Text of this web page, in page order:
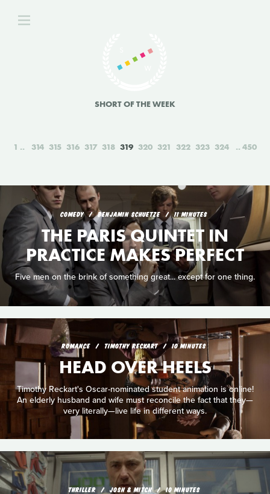
SHORT OF THE WEEK
1 314 315 316 317 318 319 320 321 322 323 324 450
COMEDY BENJAMIN SCHUETZE 11 MINUTES
THE PARIS QUINTET IN
PRACTICE MAKES PERFECT
Five men on the brink of something great... except for one thing.
ROMANCE TIMOTHY RECKART 10 MINUTES
HEAD OVER HEELS
Timothy Reckart's Oscar-nominated student animation is online!
An elderly husband and wife must reconcile the fact that they—
very literally—live life in different ways.
THRILLER JOSH & MITCH 10 MINUTES